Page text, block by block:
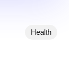
Health